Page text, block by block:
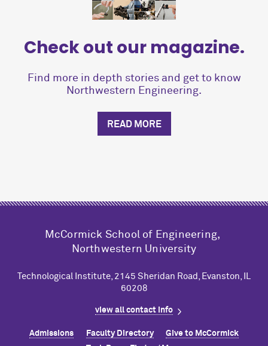
Check out our magazine.
Find more in depth stories and get to know
Northwestern Engineering.
READ MORE
M cCormick School of Engineering,
Northwestern University
Technological Institute, 2145 Sheridan Road, Evanston, IL
60208
view all contact info
Admissions Faculty Directory Give to McCormick